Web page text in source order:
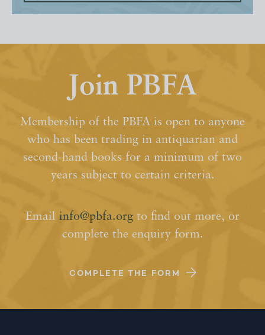
Join PBFA
Membership of the PBFA is open to anyone
who has been trading in antiquarian and
second-hand books for a minimum of two
years subject to certain criteria.
Email info@pbfa.org to find out more, or
complete the enquiry form.
COMPLETE THE FORM